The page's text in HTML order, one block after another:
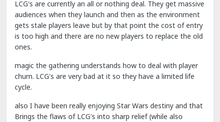
LCG's are currently an all or nothing deal. They get massive
audiences when they launch and then as the environment
gets stale players leave but by that point the cost of entry
is too high and there are no new players to replace the old
ones.
magic the gathering understands how to deal with player
churn. LCG's are very bad at it so they have a limited life
cycle.
also I have been really enjoying Star Wars destiny and that
Brings the flaws of LCG's into sharp relief (while also